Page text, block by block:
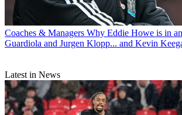
Coaches & Managers Why Eddie Howe is in
Guardiola and Jurgen Klopp... and Kevin
Latest in News